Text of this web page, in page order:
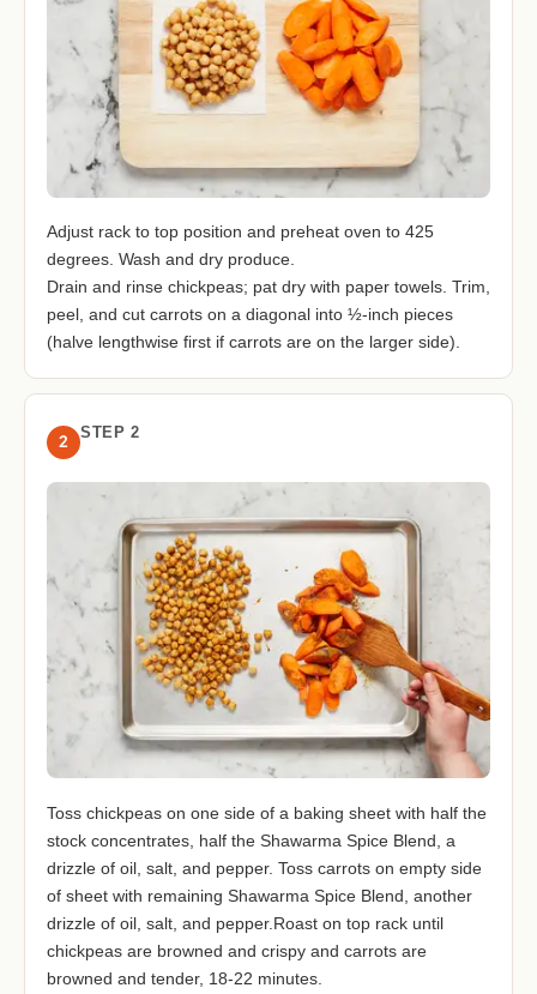
Adjust rack to top position and preheat oven to 425
degrees. Wash and dry produce.
Drain and rinse chickpeas; pat dry with paper towels. Trim,
peel, and cut carrots on a diagonal into ½-inch pieces
(halve lengthwise first if carrots are on the larger side).
2 STEP 2
Toss chickpeas on one side of a baking sheet with half the
stock concentrates, half the Shawarma Spice Blend, a
drizzle of oil, salt, and pepper. Toss carrots on empty side
of sheet with remaining Shawarma Spice Blend, another
drizzle of oil, salt, and pepper.Roast on top rack until
chickpeas are browned and crispy and carrots are
browned and tender, 18-22 minutes.